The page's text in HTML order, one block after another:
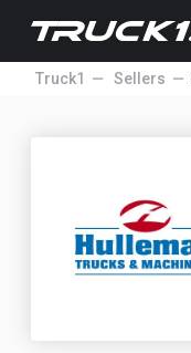
Truck1 Sellers